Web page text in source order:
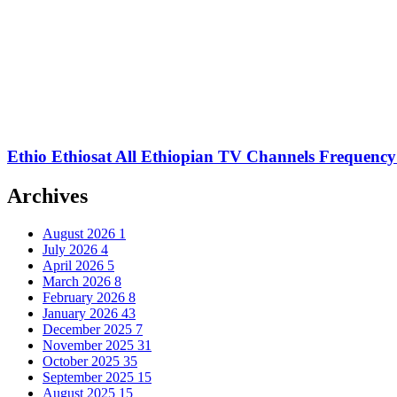
Ethio Ethiosat All Ethiopian TV Channels
Archives
August 2026 1
July 2026 4
April 2026 5
March 2026 8
February 2026 8
January 2026 43
December 2025 7
November 2025 31
October 2025 35
September 2025 15
August 2025 15